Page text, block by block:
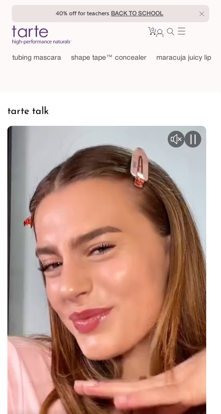
Skip to
20% off for students BACK TO SCHOOL
Cart
0 0
tubing mascara
shape tape™ concealer maracuja juicy lip
tarte talk